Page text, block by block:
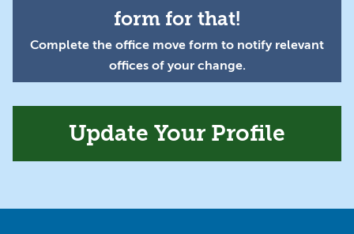
form for that!
Complete the office move form to notify relevant
offices of your change.
Update Your Profile